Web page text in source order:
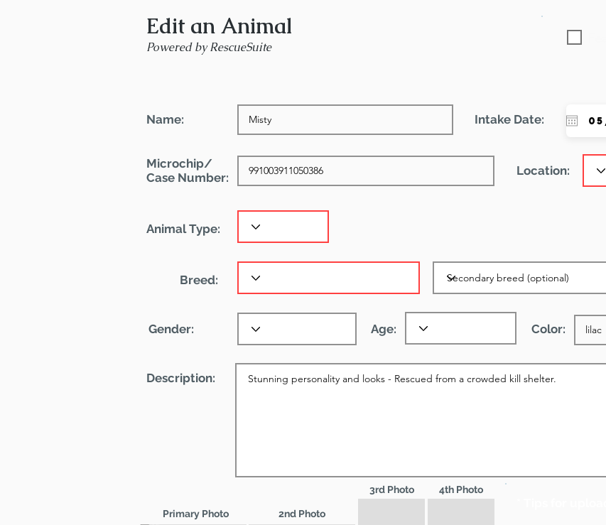
Edit an Animal
Powered by RescueSuite
Name: Intake Date:
Microchip/
Case Number:
Location:
Animal Type:
Breed:
Gender: Age: Color:
Description:
3rd Photo 4th Photo
Primary Photo 2nd Photo